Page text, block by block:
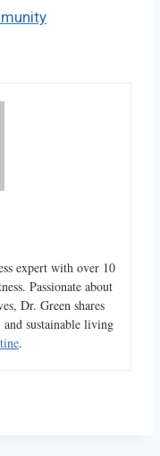
expert with over 10
Passionate about
Dr. Green shares
sustainable living
.